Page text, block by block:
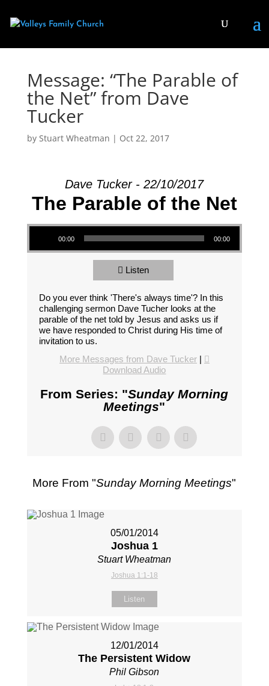
Message: “The Parable of
the Net” from Dave
Tucker
by Stuart Wheatman | Oct 22, 2017
Dave Tucker - 22/10/2017
The Parable of the Net
Audio Player
00:00 00:00
Listen
Do you ever think 'There's always time'? In this
challenging sermon Dave Tucher looks at the
parable of the net told by Jesus and asks us if
we have responded to Christ during His time of
invitation to us.
More Messages from Dave Tucker|
Download Audio
From Series: "Sunday Morning
Meetings"
More From "Sunday Morning Meetings"
05/01/2014
Joshua 1
Stuart Wheatman
Joshua 1:1-18
Listen
12/01/2014
The Persistent Widow
Phil Gibson